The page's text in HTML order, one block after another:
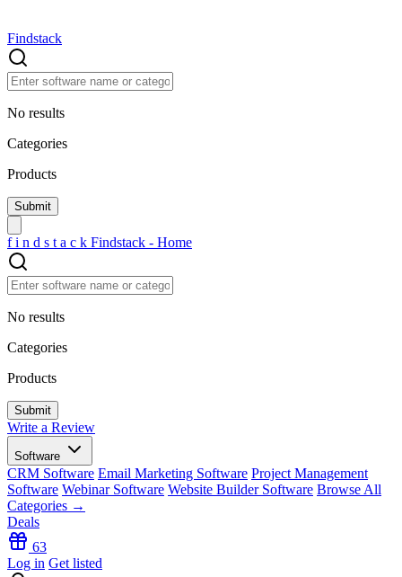
Findstack
No results
Categories
Products
f i n d s t a c k Findstack - Home
No results
Categories
Products
Write a Review
Software
CRM Software Email Marketing Software Project Management
Software Webinar Software Website Builder Software Browse All
Categories →
Deals
63
Log in Get listed